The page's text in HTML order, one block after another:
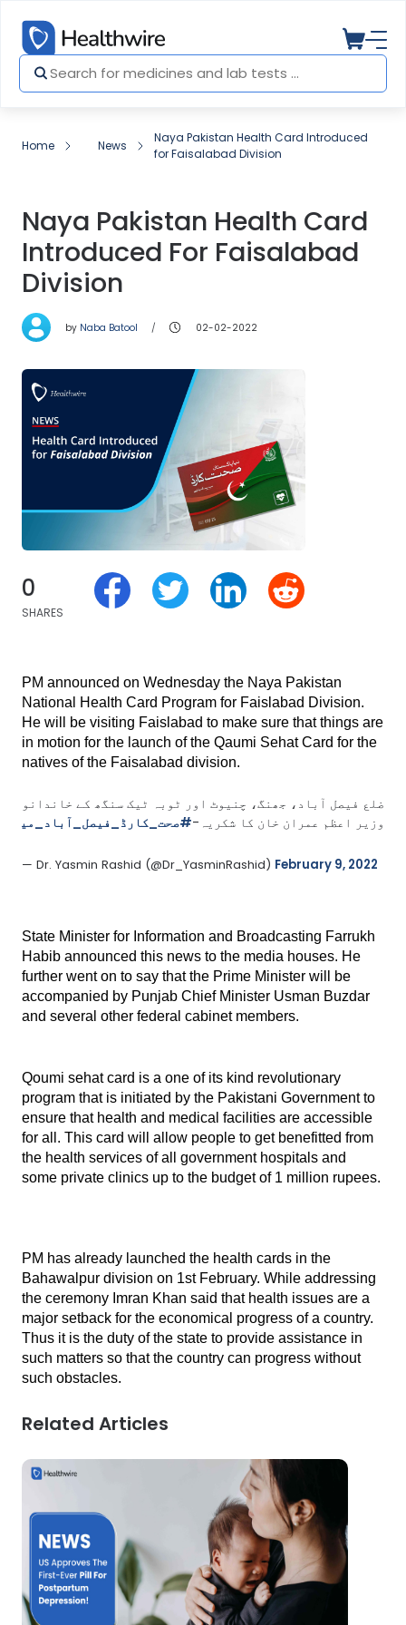
Home News
Naya Pakistan Health Card Introduced
for Faisalabad Division
Naya Pakistan Health Card
Introduced For Faisalabad
Division
by Naba Batool 02-02-2022
0
SHARES
PM announced on Wednesday the Naya Pakistan
National Health Card Program for Faislabad Division.
He will be visiting Faislabad to make sure that things are
in motion for the launch of the Qaumi Sehat Card for the
natives of the Faisalabad division.
ضلع فیصل آباد، جھنگ، چنیوٹ اور ٹوبہ ٹیک سنگھ کے خاندانوں کو بھی آج سے 10 لاکھ روپے سالانہ تک کی ہیلتھ
وزیر اعظم عمران خان کا شکریہ-#صحت_کارڈ_فیصل_آباد_میں
— Dr. Yasmin Rashid (@Dr_YasminRashid) February 9, 2022
State Minister for Information and Broadcasting Farrukh
Habib announced this news to the media houses. He
further went on to say that the Prime Minister will be
accompanied by Punjab Chief Minister Usman Buzdar
and several other federal cabinet members.
Qoumi sehat card is a one of its kind revolutionary
program that is initiated by the Pakistani Government to
ensure that health and medical facilities are accessible
for all. This card will allow people to get benefitted from
the health services of all government hospitals and
some private clinics up to the budget of 1 million rupees.
PM has already launched the health cards in the
Bahawalpur division on 1st February. While addressing
the ceremony Imran Khan said that health issues are a
major setback for the economical progress of a country.
Thus it is the duty of the state to provide assistance in
such matters so that the country can progress without
such obstacles.
Related Articles